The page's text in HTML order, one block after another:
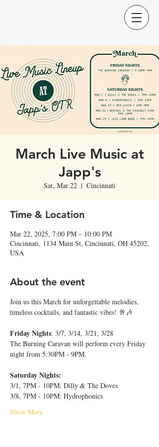
March Live Music at
Japp's
Sat, Mar 22
  |
Cincinnati
Time & Location
Mar 22, 2025, 7:00 PM – 10:00 PM
Cincinnati, 1134 Main St, Cincinnati, OH 45202,
USA
About the event
Join us this March for unforgettable melodies,
timeless cocktails, and fantastic vibes! 🥂🎶
Friday Nights: 3/7, 3/14, 3/21, 3/28
The Burning Caravan will perform every Friday
night from 5:30PM - 9PM.
Saturday Nights:
3/1, 7PM - 10PM: Dilly & The Doves
3/8, 7PM - 10PM: Hydrophonics
Show More